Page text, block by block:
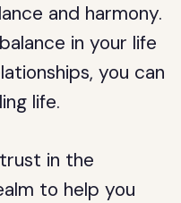
and harmony.
in your life
you can
life.
in the
to help you